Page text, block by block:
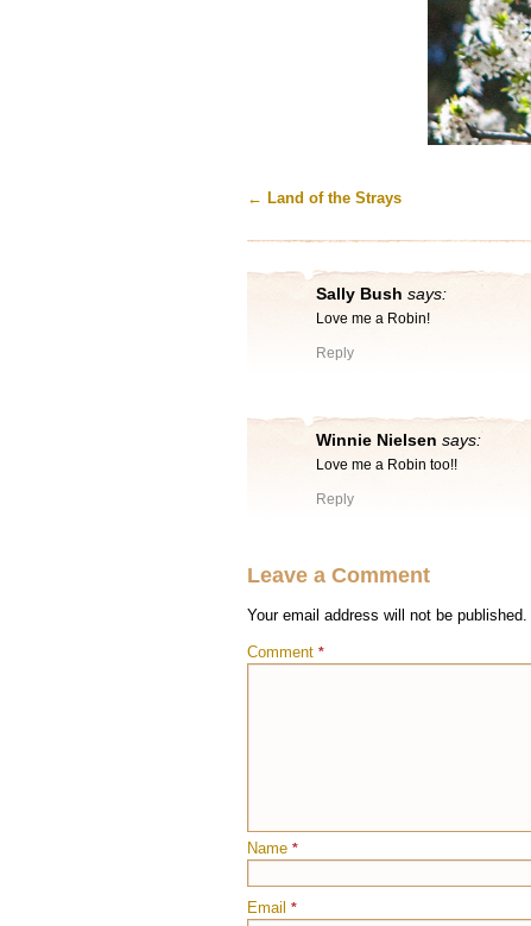
← Land of the Strays
Sally Bush says:
Love me a Robin!
Reply
Winnie Nielsen says:
Love me a Robin too!!
Reply
Leave a Comment
Your email address will not be published.
Comment *
Name *
Email *